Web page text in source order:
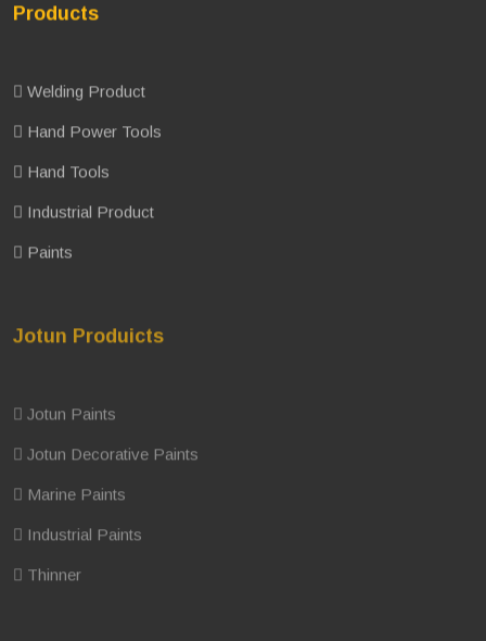
Products
Welding Product
Hand Power Tools
Hand Tools
Industrial Product
Paints
Jotun Produicts
Jotun Paints
Jotun Decorative Paints
Marine Paints
Industrial Paints
Thinner